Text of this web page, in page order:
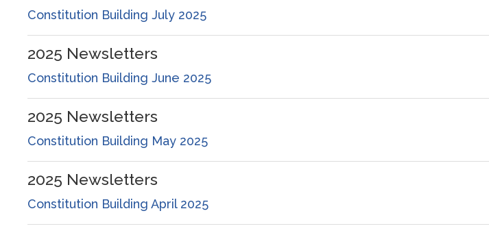
Constitution Building July 2025
2025 Newsletters
Constitution Building June 2025
2025 Newsletters
Constitution Building May 2025
2025 Newsletters
Constitution Building April 2025